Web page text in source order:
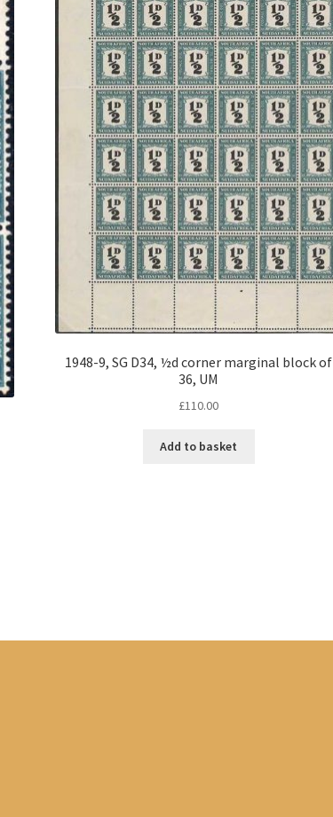
1948-9, SG D34, ½d corner marginal block of
36, UM
£110.00
Add to basket